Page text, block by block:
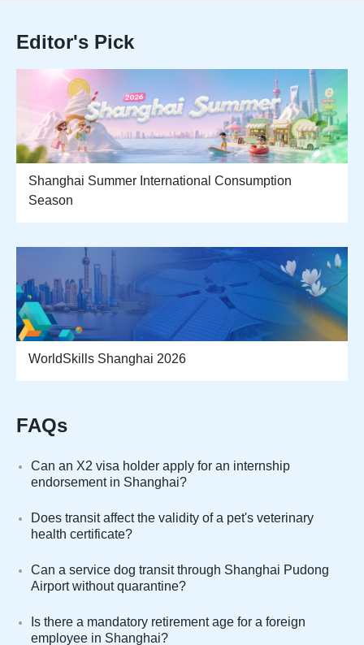
Editor's Pick
Shanghai Summer International Consumption
Season
WorldSkills Shanghai 2026
FAQs
Can an X2 visa holder apply for an internship
endorsement in Shanghai?
Does transit affect the validity of a pet's veterinary
health certificate?
Can a service dog transit through Shanghai Pudong
Airport without quarantine?
Is there a mandatory retirement age for a foreign
employee in Shanghai?